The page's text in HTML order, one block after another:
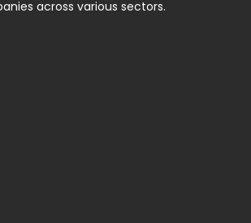
across various sectors.